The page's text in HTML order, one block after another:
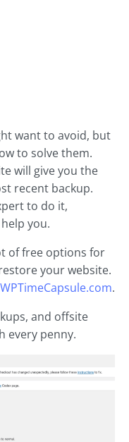
want to avoid, but
to solve them.
will give you the
recent backup.
to do it,
you.
of free options for
your website.
WPTimeCapsule.com.
and offsite
every penny.